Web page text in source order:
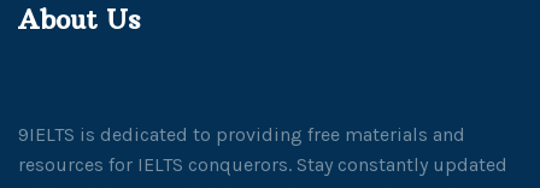
About Us
9IELTS is dedicated to providing free materials and
resources for IELTS conquerors. Stay constantly updated